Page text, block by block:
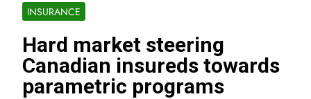
INSURANCE
Hard market steering
Canadian insureds towards
parametric programs